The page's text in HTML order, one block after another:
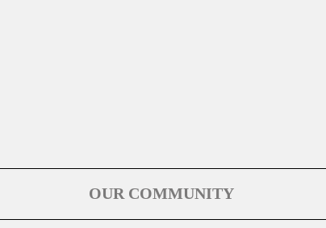
OUR COMMUNITY